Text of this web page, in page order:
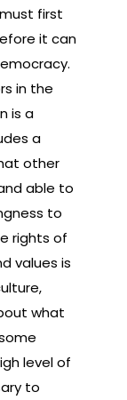
first
it can
in the
is a
a
other
able to
to
rights of
values is
what
level of
to